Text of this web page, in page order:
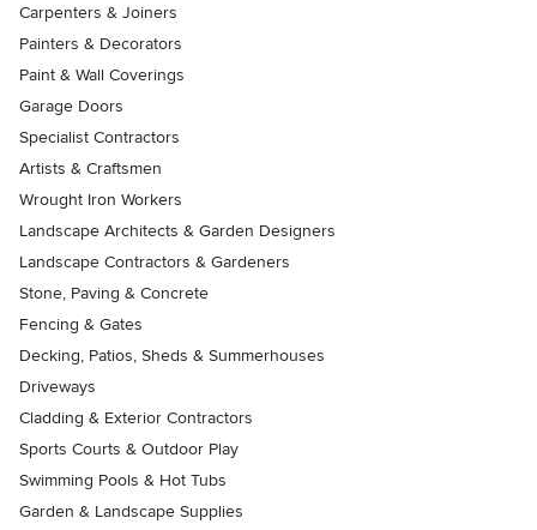
Carpenters & Joiners
Painters & Decorators
Paint & Wall Coverings
Garage Doors
Specialist Contractors
Artists & Craftsmen
Wrought Iron Workers
Landscape Architects & Garden Designers
Landscape Contractors & Gardeners
Stone, Paving & Concrete
Fencing & Gates
Decking, Patios, Sheds & Summerhouses
Driveways
Cladding & Exterior Contractors
Sports Courts & Outdoor Play
Swimming Pools & Hot Tubs
Garden & Landscape Supplies